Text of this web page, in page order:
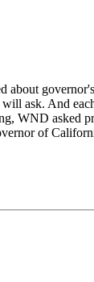
ask. And
asked
of